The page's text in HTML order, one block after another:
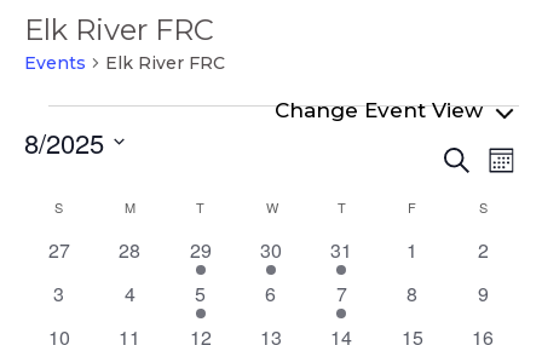
Elk River FRC
Events Elk River FRC
Events
and
Search
8/2025
date.Calendar
of
Events
S MMONDAY T WWEDNESDAY
TTHURSDAY
F S
0
27
0
28
1
event
29
1
event
30
1
event
31
0
1
0
2
0
3
0
4
2
events
5
0
6
1
event
7
0
8
0
9
0
10
0
11
1
12
2
13
2
14
0
15
0
16